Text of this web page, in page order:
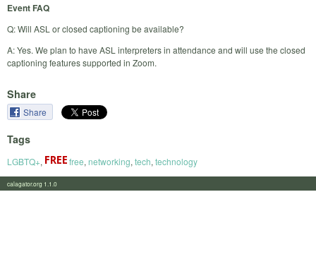
Event FAQ
Q: Will ASL or closed captioning be available?
A: Yes. We plan to have ASL interpreters in attendance and will use the closed
captioning features supported in Zoom.
Share
Share
Tags
LGBTQ+, free, networking, tech, technology
calagator.org 1.1.0